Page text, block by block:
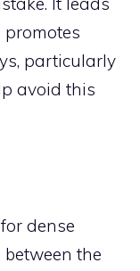
particularly
avoid this
dense
the